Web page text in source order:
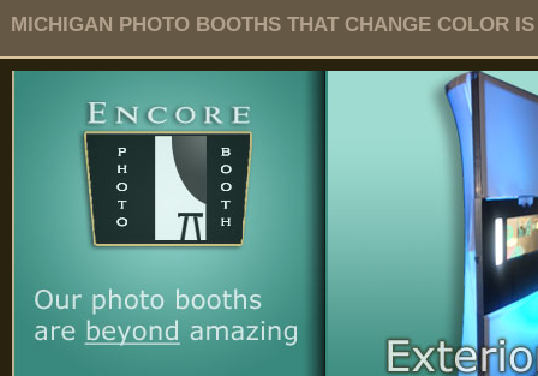
MICHIGAN PHOTO BOOTHS THAT CHANGE COLOR